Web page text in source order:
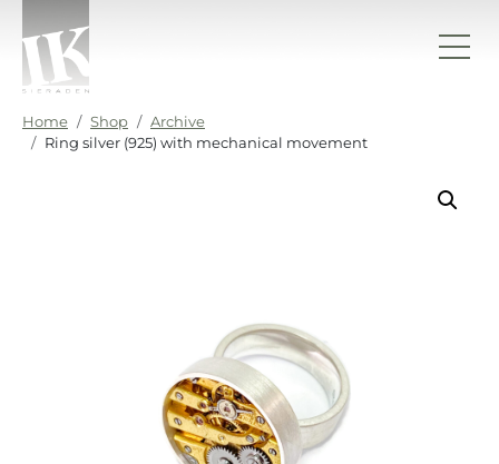
IK sieraden
Home Shop
Archive
Ring silver (925) with mechanical movement